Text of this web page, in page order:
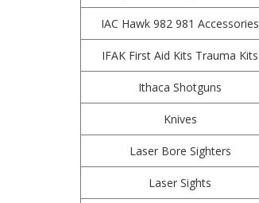
IAC Hawk 982 981 Accessories
IFAK First Aid Kits Trauma Kits
Ithaca Shotguns
Knives
Laser Bore Sighters
Laser Sights